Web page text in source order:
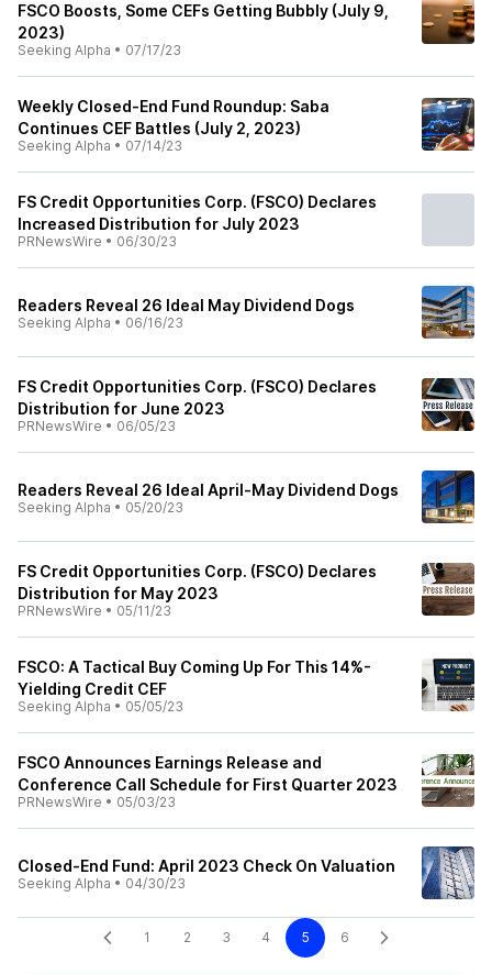
FSCO Boosts, Some CEFs Getting Bubbly (July 9,
2023)
Seeking Alpha • 07/17/23
Weekly Closed-End Fund Roundup: Saba
Continues CEF Battles (July 2, 2023)
Seeking Alpha • 07/14/23
FS Credit Opportunities Corp. (FSCO) Declares
Increased Distribution for July 2023
PRNewsWire • 06/30/23
Readers Reveal 26 Ideal May Dividend Dogs
Seeking Alpha • 06/16/23
FS Credit Opportunities Corp. (FSCO) Declares
Distribution for June 2023
PRNewsWire • 06/05/23
Readers Reveal 26 Ideal April-May Dividend Dogs
Seeking Alpha • 05/20/23
FS Credit Opportunities Corp. (FSCO) Declares
Distribution for May 2023
PRNewsWire • 05/11/23
FSCO: A Tactical Buy Coming Up For This 14%-
Yielding Credit CEF
Seeking Alpha • 05/05/23
FSCO Announces Earnings Release and
Conference Call Schedule for First Quarter 2023
PRNewsWire • 05/03/23
Closed-End Fund: April 2023 Check On Valuation
Seeking Alpha • 04/30/23
1 2 3 4 5 6